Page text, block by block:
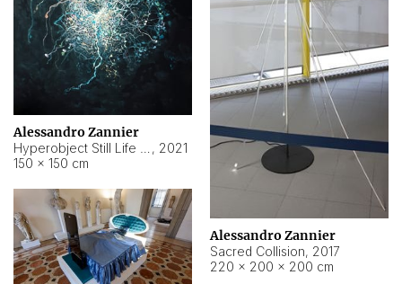
Alessandro Zannier
Sacred Collision, 2017
220 × 200 × 200 cm
Alessandro Zannier
, 2021
150 × 150 cm